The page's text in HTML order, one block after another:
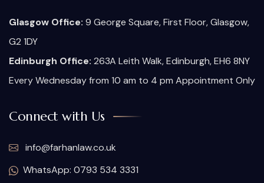
Glasgow Office: 9 George Square, First Floor, Glasgow,
G2 1DY
Edinburgh Office: 263A Leith Walk, Edinburgh, EH6 8NY
Every Wednesday from 10 am to 4 pm Appointment Only
Connect with Us
info@farhanlaw.co.uk
WhatsApp: 0793 534 3331